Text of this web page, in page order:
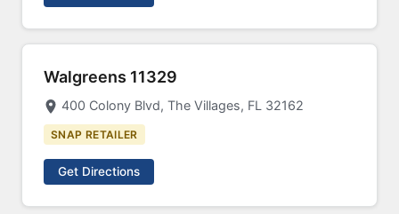
Walgreens 11329
400 Colony Blvd, The Villages, FL 32162
SNAP RETAILER
Get Directions